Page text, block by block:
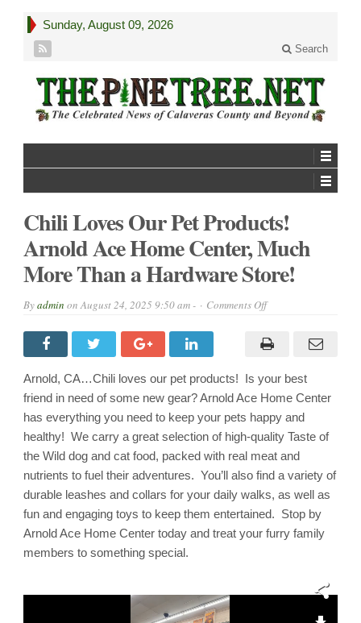
Sunday, August 09, 2026
Search
Chili Loves Our Pet Products!
Arnold Ace Home Center, Much
More Than a Hardware Store!
Byadmin onAugust 24, 2025 9:50 am - Comments Offon
Our
Pet
Arnold
Ace
Home
Center,
Much
More
Than
a
Hardware
Store!
Arnold, CA…Chili loves our pet products! Is your best
friend in need of some new gear? Arnold Ace Home Center
has everything you need to keep your pets happy and
healthy! We carry a great selection of high-quality Taste of
the Wild dog and cat food, packed with real meat and
nutrients to fuel their adventures. You’ll also find a variety of
durable leashes and collars for your daily walks, as well as
fun and engaging toys to keep them entertained. Stop by
Arnold Ace Home Center today and treat your furry family
members to something special.